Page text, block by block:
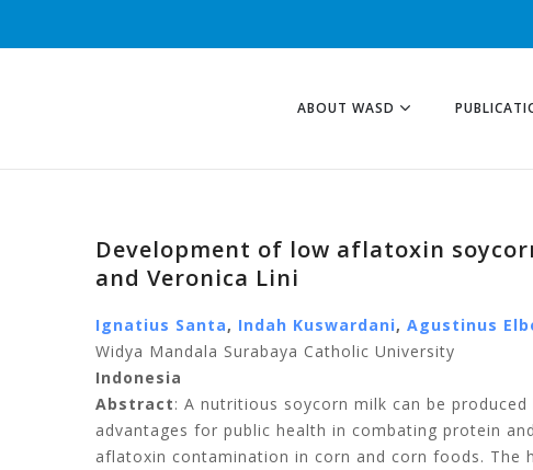
ABOUT WASD
Development of low aflatoxin
and Veronica Lini
Ignatius Santa, Indah Kuswardani, Agustinus
Widya Mandala Surabaya Catholic University
Indonesia
Abstract: A nutritious soycorn milk can be
advantages for public health in combating protein
aflatoxin contamination in corn and corn foods.